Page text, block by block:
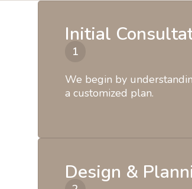
Initial
We begin by
a customized plan.
Design &